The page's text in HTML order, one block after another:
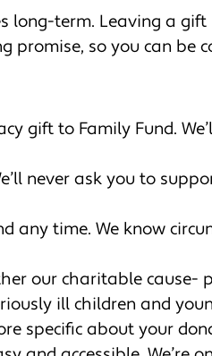
long-term. Leaving a
promise, so you can be
gift to Family Fund.
never ask you to
any time. We know
our charitable
ill children and
specific about your